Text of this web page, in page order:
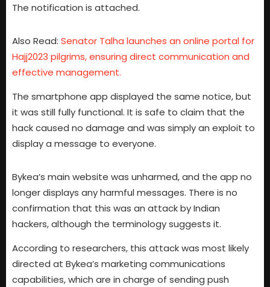
The notification is attached.
Also Read: Senator Talha launches an online portal for
Hajj2023 pilgrims, ensuring direct communication and
effective management.
The smartphone app displayed the same notice, but
it was still fully functional. It is safe to claim that the
hack caused no damage and was simply an exploit to
display a message to everyone.
Bykea’s main website was unharmed, and the app no
longer displays any harmful messages. There is no
confirmation that this was an attack by Indian
hackers, although the terminology suggests it.
According to researchers, this attack was most likely
directed at Bykea’s marketing communications
capabilities, which are in charge of sending push